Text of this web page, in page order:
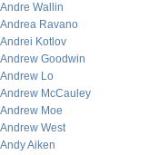
Andre Wallin
Andrea Ravano
Andrei Kotlov
Andrew Goodwin
Andrew Lo
Andrew McCauley
Andrew Moe
Andrew West
Andy Aiken